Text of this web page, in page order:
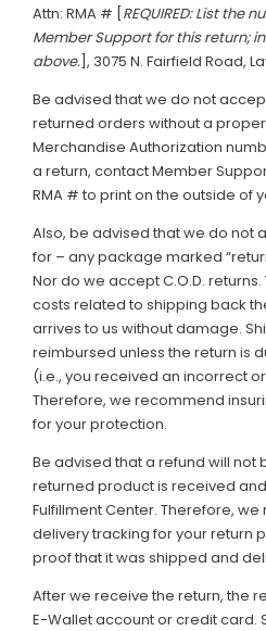
Attn: RMA # [REQUIRED: List the
Member Support for this return;
above.], 3075 N. Fairfield Road,
Be advised that we do not
returned orders without a proper
Merchandise Authorization
a return, contact Member
RMA # to print on the outside of
Also, be advised that we do not
for – any package marked
Nor do we accept C.O.D.
costs related to shipping back
arrives to us without damage.
reimbursed unless the return is
(i.e., you received an incorrect
Therefore, we recommend
for your protection.
Be advised that a refund will not
returned product is received
Fulfillment Center. Therefore,
delivery tracking for your return
proof that it was shipped and
After we receive the return, the
E-Wallet account or credit card.